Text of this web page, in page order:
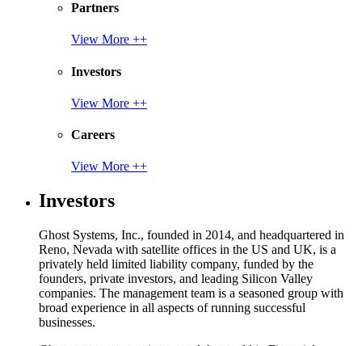
Partners
View More ++
Investors
View More ++
Careers
View More ++
Investors
Ghost Systems, Inc., founded in 2014, and headquartered in
Reno, Nevada with satellite offices in the US and UK, is a
privately held limited liability company, funded by the
founders, private investors, and leading Silicon Valley
companies. The management team is a seasoned group with
broad experience in all aspects of running successful
businesses.